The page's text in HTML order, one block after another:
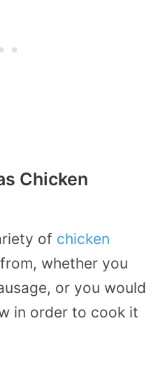
Chicken
of chicken
whether you
or you would
in order to cook it